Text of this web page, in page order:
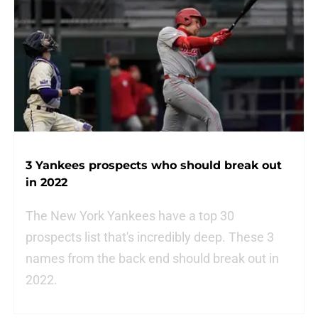
3 Yankees prospects who should break out
in 2022
The New York Yankees have a top 30
prospects list that's incredibly deep. These 3
names from the back end should break out in
2022.